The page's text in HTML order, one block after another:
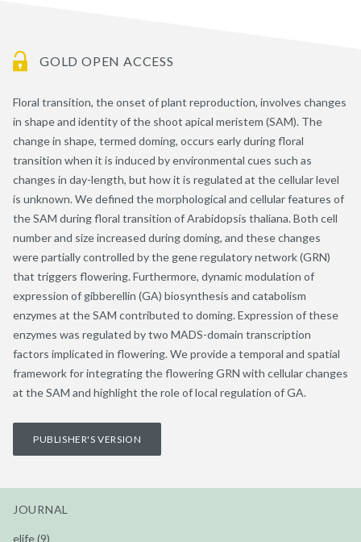
GOLD OPEN ACCESS
Floral transition, the onset of plant reproduction, involves changes
in shape and identity of the shoot apical meristem (SAM). The
change in shape, termed doming, occurs early during floral
transition when it is induced by environmental cues such as
changes in day-length, but how it is regulated at the cellular level
is unknown. We defined the morphological and cellular features of
the SAM during floral transition of Arabidopsis thaliana. Both cell
number and size increased during doming, and these changes
were partially controlled by the gene regulatory network (GRN)
that triggers flowering. Furthermore, dynamic modulation of
expression of gibberellin (GA) biosynthesis and catabolism
enzymes at the SAM contributed to doming. Expression of these
enzymes was regulated by two MADS-domain transcription
factors implicated in flowering. We provide a temporal and spatial
framework for integrating the flowering GRN with cellular changes
at the SAM and highlight the role of local regulation of GA.
PUBLISHER'S VERSION
JOURNAL
elife (9)